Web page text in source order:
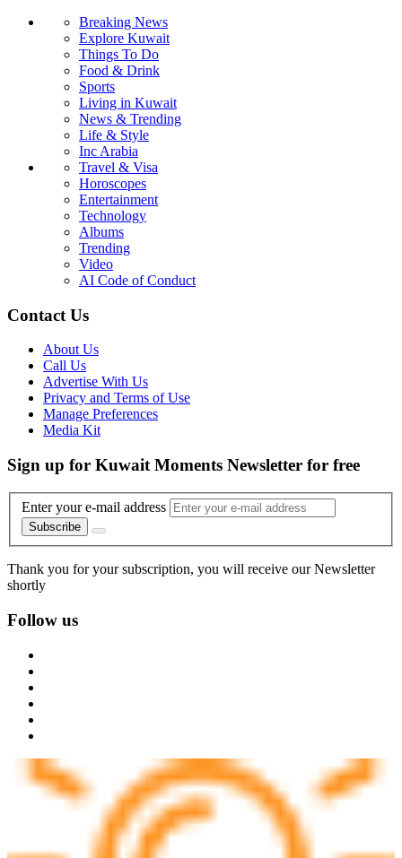
Breaking News
Explore Kuwait
Things To Do
Food & Drink
Sports
Living in Kuwait
News & Trending
Life & Style
Inc Arabia
Travel & Visa
Horoscopes
Entertainment
Technology
Albums
Trending
Video
AI Code of Conduct
Contact Us
About Us
Call Us
Advertise With Us
Privacy and Terms of Use
Manage Preferences
Media Kit
Sign up for Kuwait Moments Newsletter for free
Enter your e-mail address
Subscribe
Thank you for your subscription, you will receive our Newsletter
shortly
Follow us